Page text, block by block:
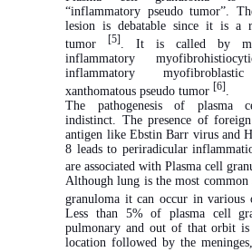
“inflammatory pseudo tumor”.
lesion is debatable since it is a
tumor [5] . It is called by
inflammatory
inflammatory
xanthomatous pseudo tumor [6]
The pathogenesis of plasma
indistinct. The presence of
antigen like Ebstin Barr virus and
8 leads to periradicular
are associated with Plasma cell
Although lung is the most
granuloma it can occur in various
Less than 5% of plasma cell
pulmonary and out of that orbit is
location followed by the meninges,